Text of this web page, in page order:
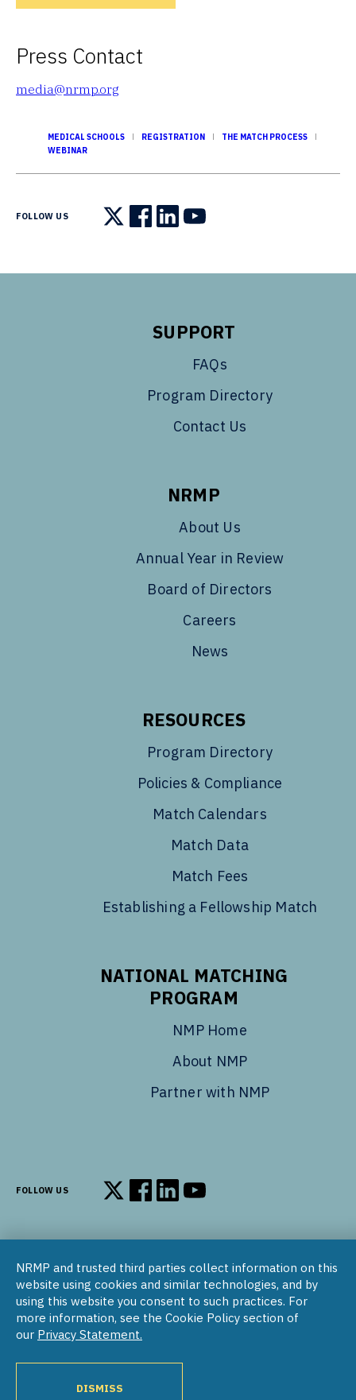
NRMP and trusted third parties collect information on this
website using cookies and similar technologies, and by
using this website you consent to such practices. For
more information, see the Cookie Policy section of
our Privacy Statement.
DISMISS
Press Contact
media@nrmp.org
MEDICAL SCHOOLS REGISTRATION
THE MATCH PROCESS
WEBINAR
FOLLOW US
Follow us on X
Follow us on Facebook
Follow us on LinkedIn
Follow us on YouTube
SUPPORT
FAQs
Program Directory
Contact Us
NRMP
About Us
Annual Year in Review
Board of Directors
Careers
News
RESOURCES
Program Directory
Policies & Compliance
Match Calendars
Match Data
Match Fees
Establishing a Fellowship Match
NATIONAL MATCHING
PROGRAM
NMP Home
About NMP
Partner with NMP
FOLLOW US
Follow us on X
Follow us on Facebook
Follow us on LinkedIn
Follow us on YouTube
© 2002–2026
National Resident Matching Program | 455 Massachusetts Ave
NW, Suite 310, Washington, DC 20001
PRIVACY STATEMENT
NRMP INTERNATIONAL
NATIONAL MATCHING PROGRAM